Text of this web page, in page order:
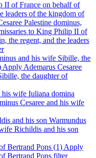
II of France on behalf of
leaders of the kingdom of
Palestine dominus,
to King Philip II of
the regent, and the leaders
and his wife Sibille, the
Apply Ademarus Cesaree
the daughter of
his wife Iuliana domina
Cesaree and his wife
and his son Warmundus
Richildis and his son
Bertrand Pons (1) Apply
Bertrand Pons filter